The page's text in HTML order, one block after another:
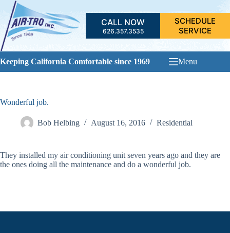
Skip
content
CALL NOW
626.357.3535
SCHEDULE
SERVICE
Keeping California Comfortable since 1969 Menu
Wonderful job.
Bob Helbing August 16, 2016 Residential
They installed my air conditioning unit seven years ago and they are
the ones doing all the maintenance and do a wonderful job.